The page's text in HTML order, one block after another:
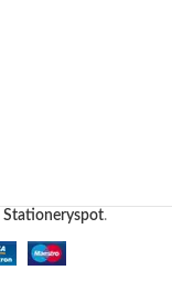
Stationeryspot.